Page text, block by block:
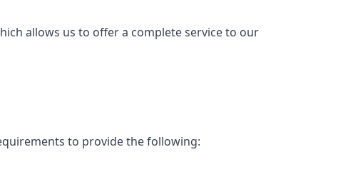
allows us to offer a complete service to our
to provide the following: